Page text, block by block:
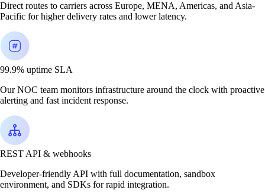
Direct routes to carriers across Europe, MENA, Americas, and Asia-
Pacific for higher delivery rates and lower latency.
99.9% uptime SLA
Our NOC team monitors infrastructure around the clock with proactive
alerting and fast incident response.
REST API & webhooks
Developer-friendly API with full documentation, sandbox
environment, and SDKs for rapid integration.